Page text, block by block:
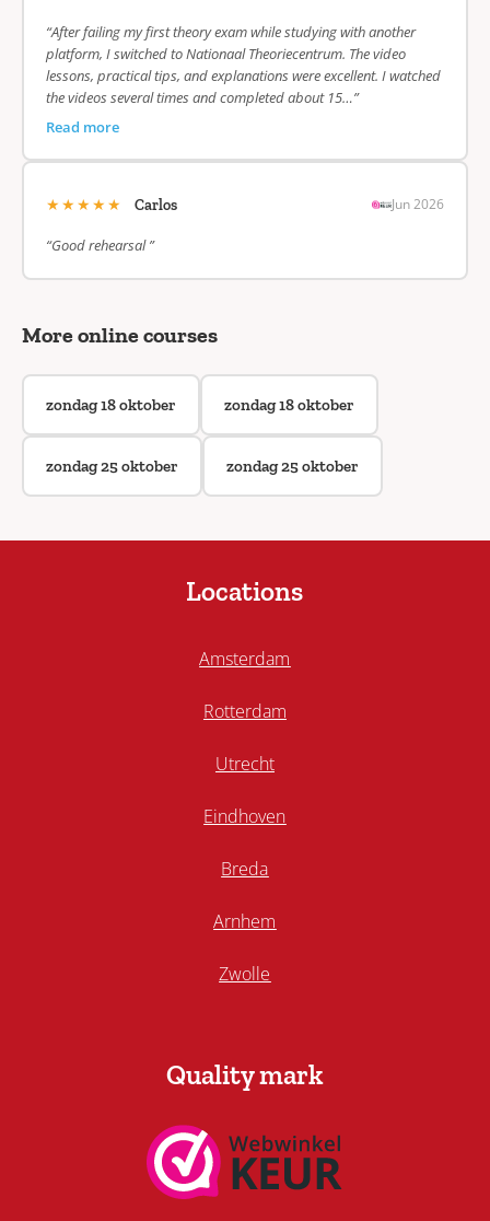
“After failing my first theory exam while studying with another
platform, I switched to Nationaal Theoriecentrum. The video
lessons, practical tips, and explanations were excellent. I watched
the videos several times and completed about 15…”
Read more
★★★★★ Carlos Jun 2026
“Good rehearsal ”
More online courses
zondag 18 oktober zondag 18 oktober
zondag 25 oktober zondag 25 oktober
Locations
Amsterdam
Rotterdam
Utrecht
Eindhoven
Breda
Arnhem
Zwolle
Quality mark